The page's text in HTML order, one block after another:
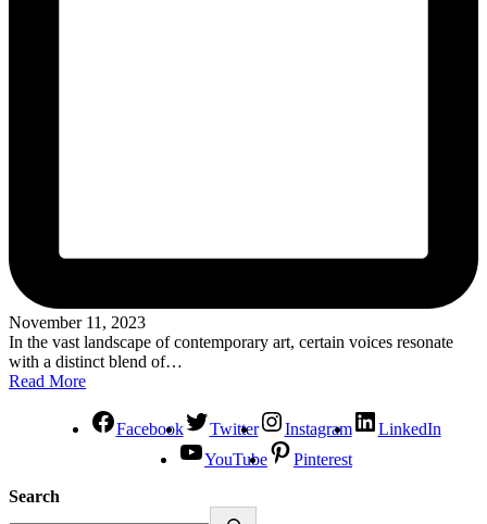
November 11, 2023
In the vast landscape of contemporary art, certain voices resonate
with a distinct blend of…
Read More
Facebook Twitter Instagram
LinkedIn
YouTube
Pinterest
Search